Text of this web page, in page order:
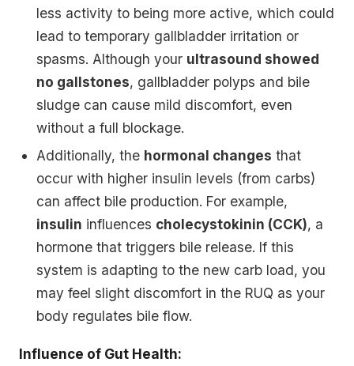
less activity to being more active, which could
lead to temporary gallbladder irritation or
spasms. Although your ultrasound showed
no gallstones, gallbladder polyps and bile
sludge can cause mild discomfort, even
without a full blockage.
Additionally, the hormonal changes that
occur with higher insulin levels (from carbs)
can affect bile production. For example,
insulin influences cholecystokinin (CCK), a
hormone that triggers bile release. If this
system is adapting to the new carb load, you
may feel slight discomfort in the RUQ as your
body regulates bile flow.
Influence of Gut Health: